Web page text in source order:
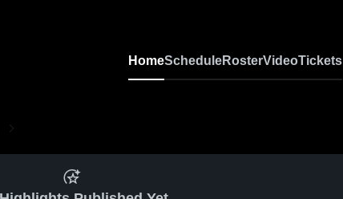
HomeScheduleRosterVideoTickets